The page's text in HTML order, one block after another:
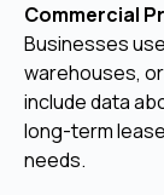
Commercial
Businesses
warehouses,
include data
long-term
needs.